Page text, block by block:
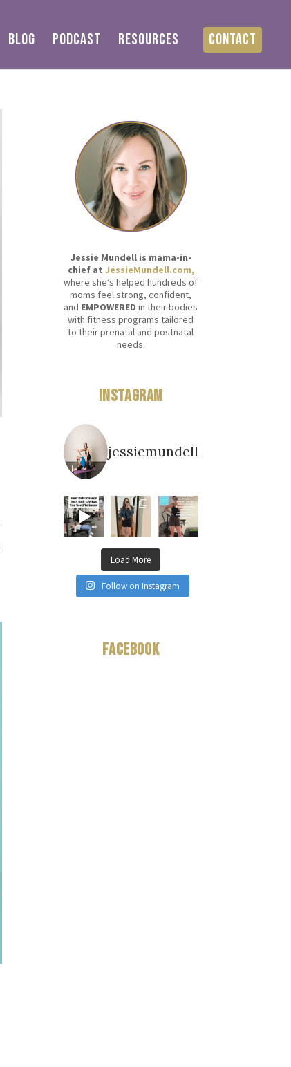
BLOG PODCAST RESOURCES CONTACT
Jessie Mundell is mama-in-
chief at JessieMundell.com,
where she’s helped hundreds of
moms feel strong, confident,
and EMPOWERED in their bodies
with fitness programs tailored
to their prenatal and postnatal
needs.
Instagram
jessiemundell
Load More
Follow on Instagram
Facebook